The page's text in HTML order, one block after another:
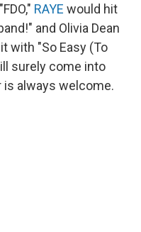
RAYE would hit
and Olivia Dean
with "So Easy (To
surely come into
is always welcome.